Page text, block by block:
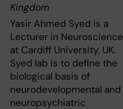
Kingdom
Yasir Ahmed Syed is a
Lecturer in Neuroscience
at Cardiff University, UK.
Syed lab is to define the
biological basis of
neurodevelopmental and
neuropsychiatric